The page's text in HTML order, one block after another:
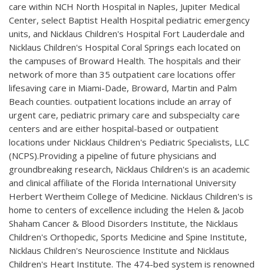
care within NCH North Hospital in Naples, Jupiter Medical
Center, select Baptist Health Hospital pediatric emergency
units, and Nicklaus Children's Hospital Fort Lauderdale and
Nicklaus Children's Hospital Coral Springs each located on
the campuses of Broward Health. The hospitals and their
network of more than 35 outpatient care locations offer
lifesaving care in Miami-Dade, Broward, Martin and Palm
Beach counties. outpatient locations include an array of
urgent care, pediatric primary care and subspecialty care
centers and are either hospital-based or outpatient
locations under Nicklaus Children's Pediatric Specialists, LLC
(NCPS).Providing a pipeline of future physicians and
groundbreaking research, Nicklaus Children's is an academic
and clinical affiliate of the Florida International University
Herbert Wertheim College of Medicine. Nicklaus Children's is
home to centers of excellence including the Helen & Jacob
Shaham Cancer & Blood Disorders Institute, the Nicklaus
Children's Orthopedic, Sports Medicine and Spine Institute,
Nicklaus Children's Neuroscience Institute and Nicklaus
Children's Heart Institute. The 474-bed system is renowned